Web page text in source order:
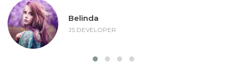
Belinda
JS DEVELOPER